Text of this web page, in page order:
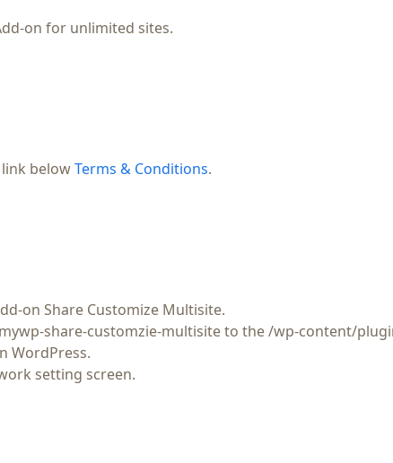
on for unlimited sites.
belowTerms & Conditions.
on Share Customize Multisite.
mywp-share-customzie-multisiteto the/wp-content/
WordPress.
setting screen.